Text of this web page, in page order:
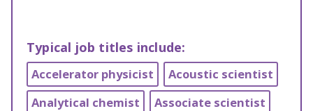
Typical job titles include:
Accelerator physicist
Acoustic scientist
Analytical chemist
Associate scientist